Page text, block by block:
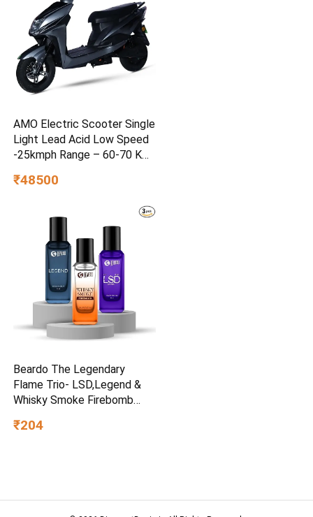
AMO Electric Scooter Single
Light Lead Acid Low Speed
-25kmph Range – 60-70 Km
Portable Charger Ex-
₹48500
Beardo The Legendary
Flame Trio- LSD,Legend &
Whisky Smoke Firebomb
| Long Lasting Fragrance |
₹204